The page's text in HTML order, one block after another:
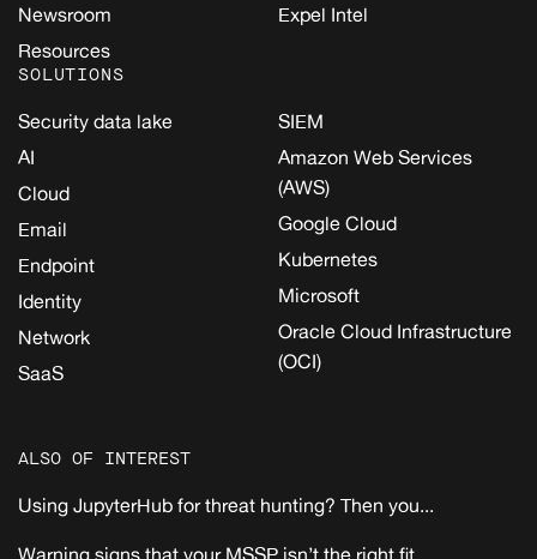
Newsroom
Resources
Expel Intel
SOLUTIONS
Security data lake
AI
Cloud
Email
Endpoint
Identity
Network
SaaS
SIEM
Amazon Web Services
(AWS)
Google Cloud
Kubernetes
Microsoft
Oracle Cloud Infrastructure
(OCI)
ALSO OF INTEREST
Using JupyterHub for threat hunting? Then you...
Warning signs that your MSSP isn’t the right fit